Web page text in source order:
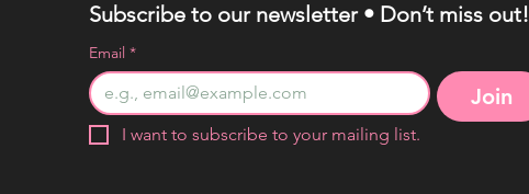
Subscribe to our newsletter • Don’t miss out!
Email *
Join
I want to subscribe to your mailing list.